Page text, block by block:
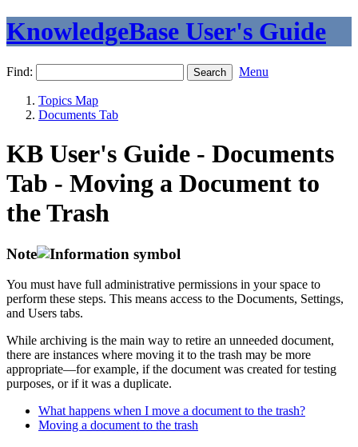
KnowledgeBase User's Guide
Find: Menu
Topics Map
Documents Tab
KB User's Guide - Documents
Tab - Moving a Document to
the Trash
Note
You must have full administrative permissions in your space to
perform these steps. This means access to the Documents, Settings,
and Users tabs.
While archiving is the main way to retire an unneeded document,
there are instances where moving it to the trash may be more
appropriate—for example, if the document was created for testing
purposes, or if it was a duplicate.
What happens when I move a document to the trash?
Moving a document to the trash